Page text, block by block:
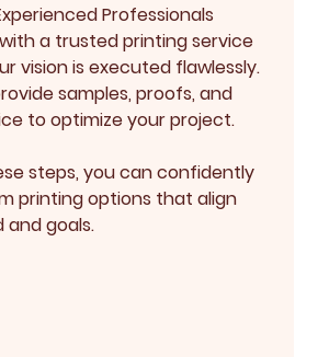
Professionals
a trusted printing service
vision is executed flawlessly.
samples, proofs, and
to optimize your project.
steps, you can confidently
printing options that align
and goals.